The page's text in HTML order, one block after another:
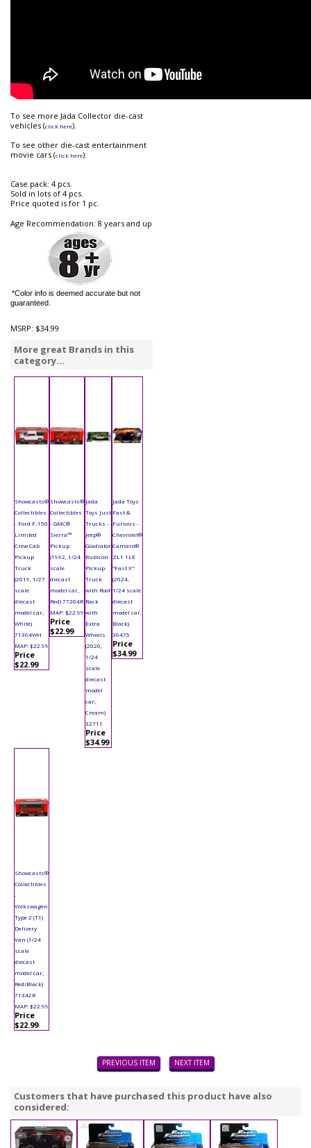
To see more Jada Collector die-cast
vehicles (click here).
To see other die-cast entertainment
movie cars (click here).
Case pack: 4 pcs.
Sold in lots of 4 pcs.
Price quoted is for 1 pc.
Age Recommendation: 8 years and up
*Color info is deemed accurate but not
guaranteed.
MSRP: $34.99
More great Brands in this
category...
Showcasts®
Collectibles
- Ford F-150
Limited
Crew Cab
Pickup
Truck
(2019, 1/27
scale
diecast
model car,
White)
71364WH
MAP: $22.99
Price
$22.99
Showcasts®
Collectibles
- GMC®
Sierra™
Pickup
(1992, 1/24
scale
diecast
model car,
Red) 77204R
MAP: $22.99
Price
$22.99
Jada
Toys Just
Trucks -
Jeep®
Gladiator
Rubicon
Pickup
Truck
with Roof
Rack
with
Extra
Wheels
(2020,
1/24
scale
diecast
model
car,
Cream)
32711
Price
$34.99
Jada Toys
Fast &
Furious -
Chevrolet®
Camaro®
ZL1 1LE
"Fast X"
(2024,
1/24 scale
diecast
model car,
Black)
36475
Price
$34.99
Showcasts®
Collectibles
-
Volkswagen
Type 2 (T1)
Delivery
Van (1/24
scale
diecast
model car,
Red/Black)
71342R
MAP: $22.99
Price
$22.99
PREVIOUS ITEM NEXT ITEM
Customers that have purchased this product have also
considered: